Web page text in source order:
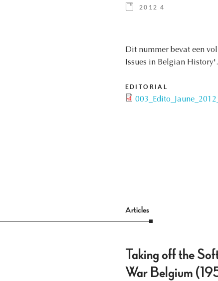
2012 4
Dit nummer bevat een
Issues in Belgian History'.
EDITORIAL
Articles
Taking off the
War Belgium